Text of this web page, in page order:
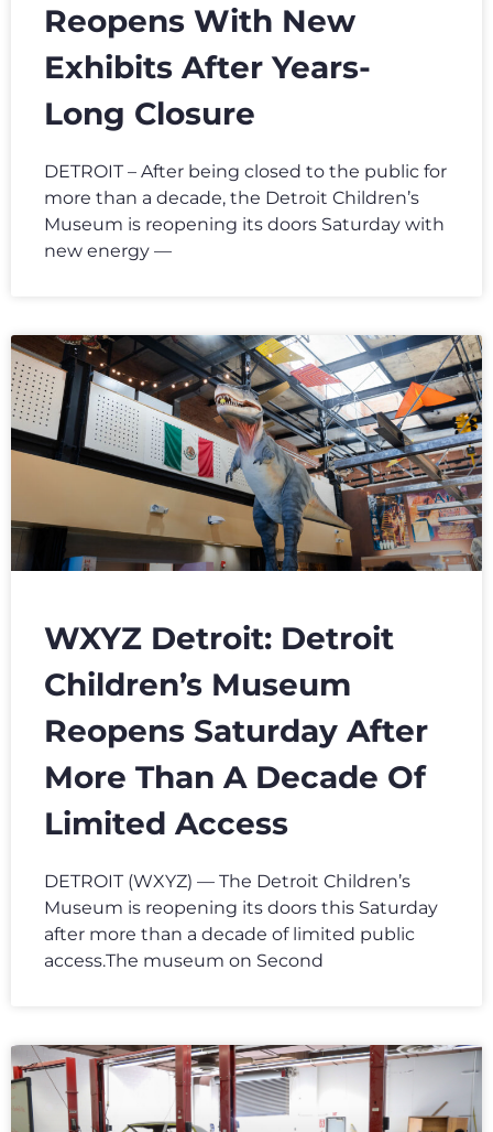
Reopens With New
Exhibits After Years-
Long Closure
DETROIT – After being closed to the public for
more than a decade, the Detroit Children’s
Museum is reopening its doors Saturday with
new energy —
WXYZ Detroit: Detroit
Children’s Museum
Reopens Saturday After
More Than A Decade Of
Limited Access
DETROIT (WXYZ) — The Detroit Children’s
Museum is reopening its doors this Saturday
after more than a decade of limited public
access.The museum on Second